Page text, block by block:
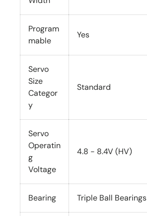
Program
mable
Yes
Servo
Size
Categor
y
Standard
Servo
Operatin
g
Voltage
4.8 - 8.4V (HV)
Bearing Triple Ball Bearings